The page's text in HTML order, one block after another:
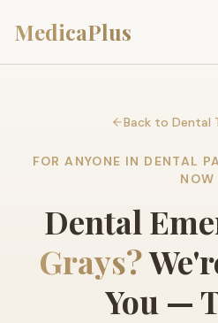
MedicaPlus
Back to Dental
FOR ANYONE IN DENTAL
NOW
Dental
Grays?
You —